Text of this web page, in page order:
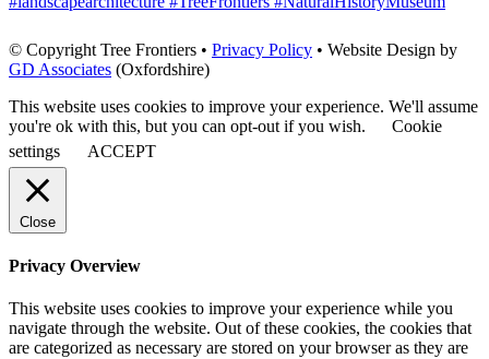
© Copyright Tree Frontiers • Privacy Policy • Website Design by
GD Associates (Oxfordshire)
This website uses cookies to improve your experience. We'll assume
you're ok with this, but you can opt-out if you wish.
Cookie
settings
ACCEPT
Close
Privacy Overview
This website uses cookies to improve your experience while you
navigate through the website. Out of these cookies, the cookies that
are categorized as necessary are stored on your browser as they are